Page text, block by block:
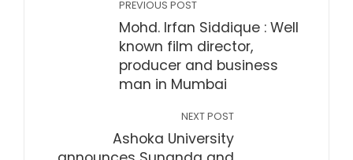
PREVIOUS POST
Mohd. Irfan Siddique : Well
known film director,
producer and business
man in Mumbai
NEXT POST
Ashoka University